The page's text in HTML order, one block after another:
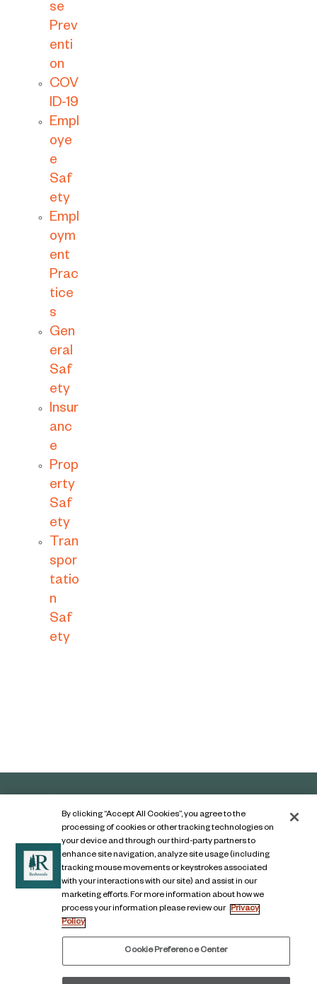
se
Prev
enti
on
COV
ID-19
Empl
oye
e
Saf
ety
Empl
oym
ent
Prac
tice
s
Gen
eral
Saf
ety
Insur
anc
e
Prop
erty
Saf
ety
Tran
spor
tatio
n
Saf
ety
Contact Us
Legal Notice
Privacy Notice
Digital Accessibility Notice
By clicking “Accept All Cookies”, you agree to the
processing of cookies or other tracking technologies on
your device and through our third-party partners to
enhance site navigation, analyze site usage (including
tracking mouse movements or keystrokes associated
with your interactions with our site) and assist in our
marketing efforts. For more information about how we
process your information please review our Privacy
Policy
Cookie Preference Center